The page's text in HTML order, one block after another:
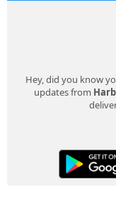
Hey, did you know
updates from